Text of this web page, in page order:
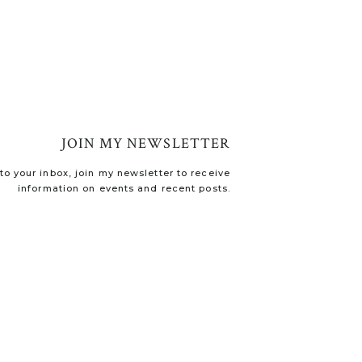
your inbox, join my newsletter to receive
information on events and recent posts.
JOIN MY NEWSLETTER